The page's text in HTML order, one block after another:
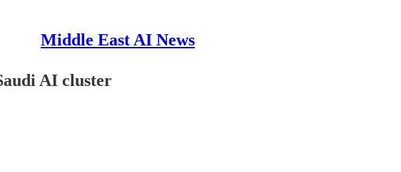
Middle East AI News
AI cluster